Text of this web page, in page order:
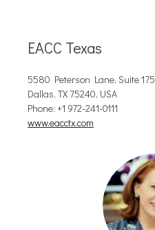
EACC Texas
5580 Peterson Lane, Suite 175
Dallas, TX 75240, USA
Phone: +1 972-241-0111
www.eacctx.com